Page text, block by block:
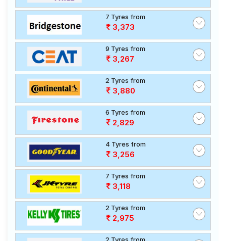
7 Tyres from
3,373
9 Tyres from
3,267
2 Tyres from
3,880
6 Tyres from
2,829
4 Tyres from
3,256
7 Tyres from
3,118
2 Tyres from
2,975